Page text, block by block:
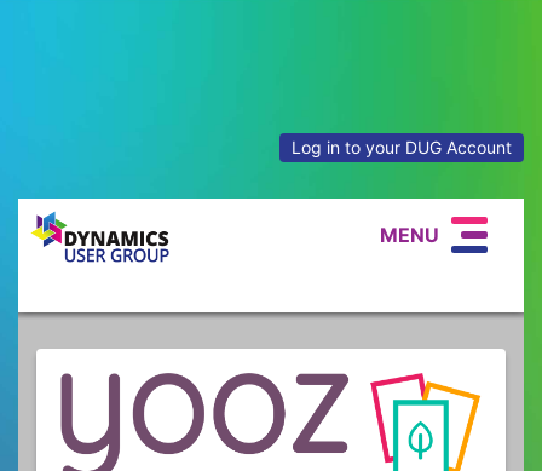
Log in to your DUG Account
MENU